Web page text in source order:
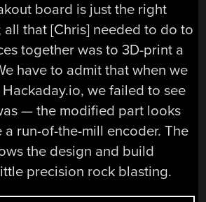
board is just the right
that [Chris] needed to do to
together was to 3D-print a
have to admit that when we
we failed to see
— the modified part looks
run-of-the-mill encoder. The
the design and build
precision rock blasting.